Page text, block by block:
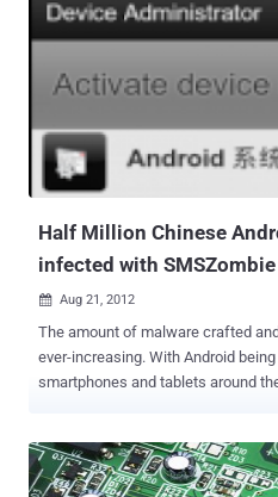
identifies the user's OS, Windows
corresponding installer. “ The threat uses three methods to spread
drive, another is to sneak onto a
Symantec explained in a blog post . Malware authors are putting
significant efforts into making sure
programs are not detected by
Half Million Chinese
infected with SMSZombie
 Aug 21, 2012
The amount of malware crafted
ever-increasing. With Android
smartphones and tablets around
devices in China so far. Analysts at TrustGo Security Labs have
discovered the Trojan!SMSZombie.A. It is a complex and